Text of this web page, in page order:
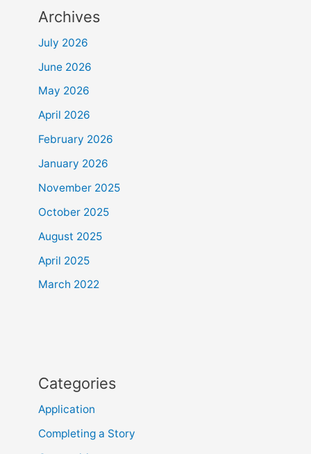
Archives
July 2026
June 2026
May 2026
April 2026
February 2026
January 2026
November 2025
October 2025
August 2025
April 2025
March 2022
Categories
Application
Completing a Story